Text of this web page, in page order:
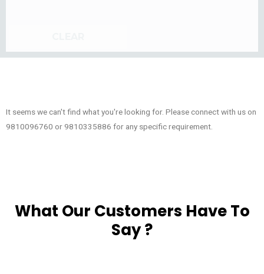
It seems we can't find what you're looking for. Please connect with us on
9810096760 or 9810335886 for any specific requirement.
What Our Customers Have To
Say ?